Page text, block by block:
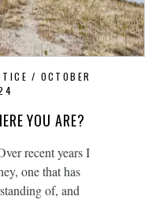
OCTOBER
YOU ARE?
recent years I
one that has
of, and